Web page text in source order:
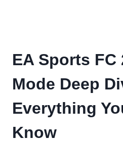
EA Sports FC
Mode Deep
Everything
Know